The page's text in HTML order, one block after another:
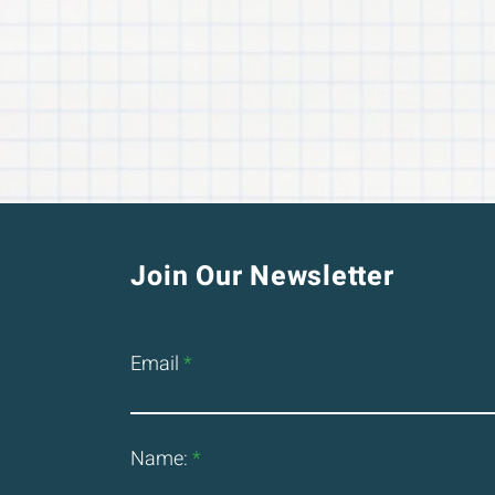
Name:
Email
Join Our Newsletter